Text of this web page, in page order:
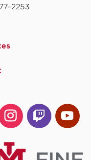
2253